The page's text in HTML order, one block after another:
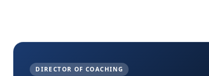
DIRECTOR OF COACHING